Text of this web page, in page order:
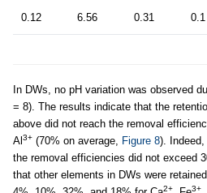
0.12 6.56 0.31 0.1
In DWs, no pH variation was observed
= 8). The results indicate that the
above did not reach the removal
Al 3+ (70% on average, Figure 8). Indeed,
the removal efficiencies did not exceed
that other elements in DWs were
2+ 3+